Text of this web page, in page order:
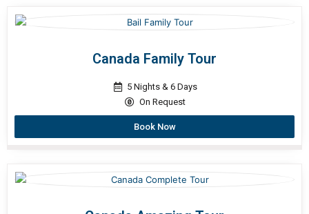
Canada Family Tour
5 Nights & 6 Days
On Request
Book Now